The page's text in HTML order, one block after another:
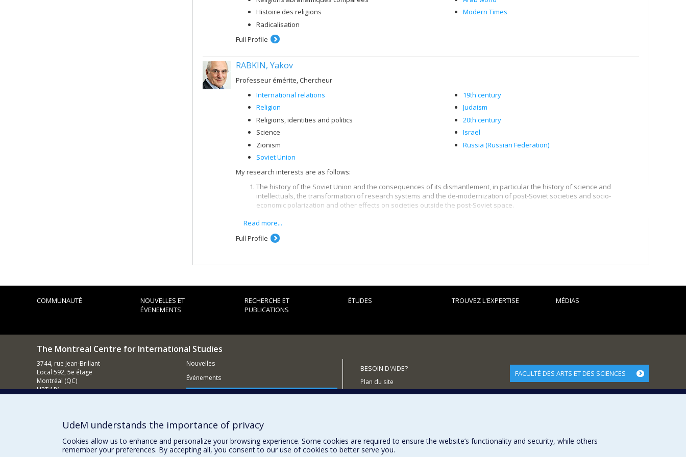
Histoire des religions
Radicalisation
Modern Times
Full Profile
RABKIN, Yakov
Professeur émérite, Chercheur
International relations
Religion
Religions, identities and politics
Science
Zionism
Soviet Union
19th century
Judaism
20th century
Israel
Russia (Russian Federation)
My research interests are as follows:
The history of the Soviet Union and the consequences of its dismantlement, in particular the history of science and
intellectuals, the transformation of research systems and the de-modernization of post-Soviet societies and socio-
economic polarization and other effects on societies outside the post-Soviet space.
The contemporary history of Jews and the history of Zionism and the state of Israel, in particular the connections between
the Zionist movement and the political right in the West, Jewish opposition to Zionism, the development of the Jewish identity
since the turn of the 20
Science and higher education as factors in international relations, in particular scientific exchanges, the internationalization
History textbooks in three post-Soviet states
Read more...
Full Profile
COMMUNAUTÉ
NOUVELLES ET
ÉVENEMENTS
RECHERCHE ET
PUBLICATIONS
ÉTUDES TROUVEZ L'EXPERTISE MÉDIAS
The Montreal Centre for International Studies
3744, rue Jean-Brillant
Local 592, 5e étage
Montréal (QC)
H3T 1P1
Nouvelles
Événements
Comment soutenir le CÉRIUM?
BESOIN D'AIDE?
Plan du site
Signaler une erreur
FACULTÉ DES ARTS ET DES SCIENCES
Nos départements et écoles
UdeM understands the importance of privacy
Cookies allow us to enhance and personalize your browsing experience. Some cookies are required to ensure the website’s functionality and security, while others
remember your preferences. By accepting all, you consent to our use of cookies to better serve you.